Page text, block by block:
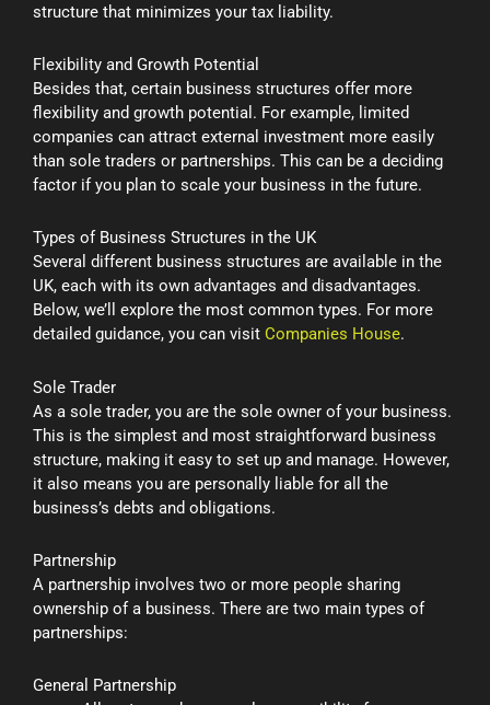
structure that minimizes your tax liability.
Flexibility and Growth Potential
Besides that, certain business structures offer more
flexibility and growth potential. For example, limited
companies can attract external investment more easily
than sole traders or partnerships. This can be a deciding
factor if you plan to scale your business in the future.
Types of Business Structures in the UK
Several different business structures are available in the
UK, each with its own advantages and disadvantages.
Below, we’ll explore the most common types. For more
detailed guidance, you can visit Companies House.
Sole Trader
As a sole trader, you are the sole owner of your business.
This is the simplest and most straightforward business
structure, making it easy to set up and manage. However,
it also means you are personally liable for all the
business’s debts and obligations.
Partnership
A partnership involves two or more people sharing
ownership of a business. There are two main types of
partnerships:
General Partnership